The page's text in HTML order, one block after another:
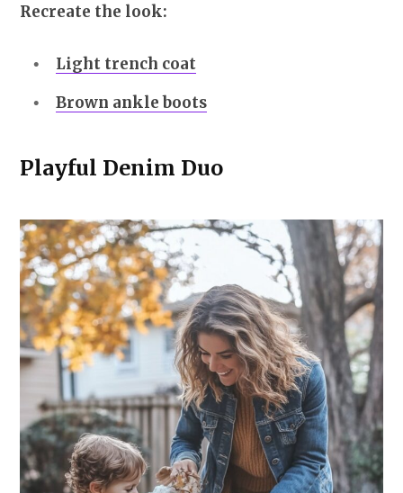
Recreate the look:
Light trench coat
Brown ankle boots
Playful Denim Duo